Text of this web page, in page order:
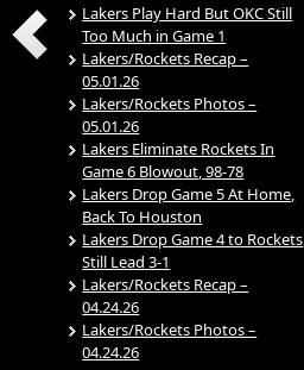
Lakers Play Hard But OKC Still
Too Much in Game 1
Lakers/Rockets Recap –
05.01.26
Lakers/Rockets Photos –
05.01.26
Lakers Eliminate Rockets In
Game 6 Blowout, 98-78
Lakers Drop Game 5 At Home,
Back To Houston
Lakers Drop Game 4 to Rockets,
Still Lead 3-1
Lakers/Rockets Recap –
04.24.26
Lakers/Rockets Photos –
04.24.26